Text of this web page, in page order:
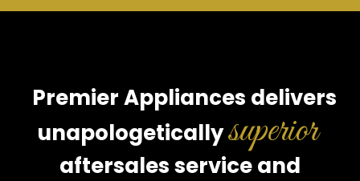
Premier Appliances delivers
unapologeticallysuperior
aftersales service and